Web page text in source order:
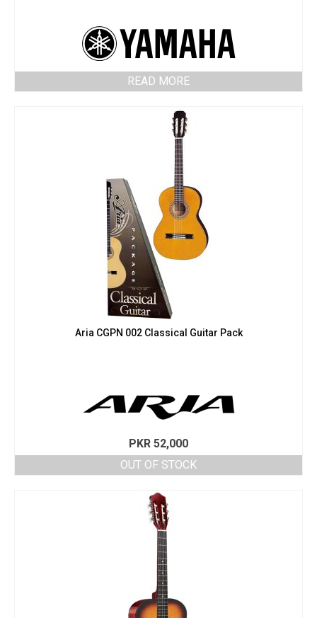
READ MORE
Aria CGPN 002 Classical Guitar Pack
PKR 52,000
OUT OF STOCK